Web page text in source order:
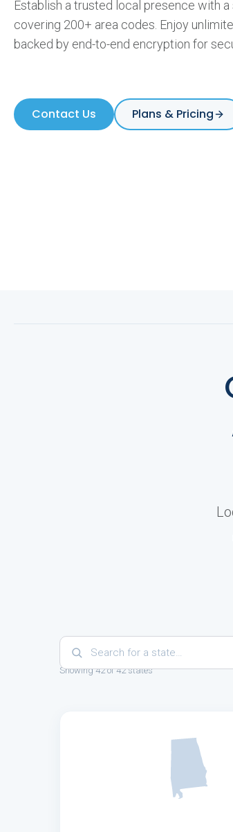
N
Establish a trusted local presence with
covering 200+ area codes. Enjoy
backed by end-to-end encryption for
Contact Us Plans & Pricing
Showing 42 of 42 states